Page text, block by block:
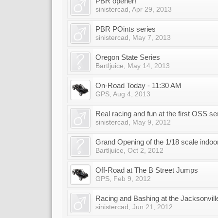
sinistercad Apr 29, 2013
PBR POints series
sinistercad May 7, 2013
Oregon State Series
Bartljuice May 14, 2013
On-Road Today - 11:30 AM
GPS Aug 4, 2013
Real racing and fun at the first OSS
sinistercad May 9, 2012
Grand Opening of the 1/18 scale
Bartljuice Oct 2, 2012
Off-Road at The B Street Jumps
GPS Feb 9, 2012
Racing and Bashing at the
sinistercad Jun 21, 2012